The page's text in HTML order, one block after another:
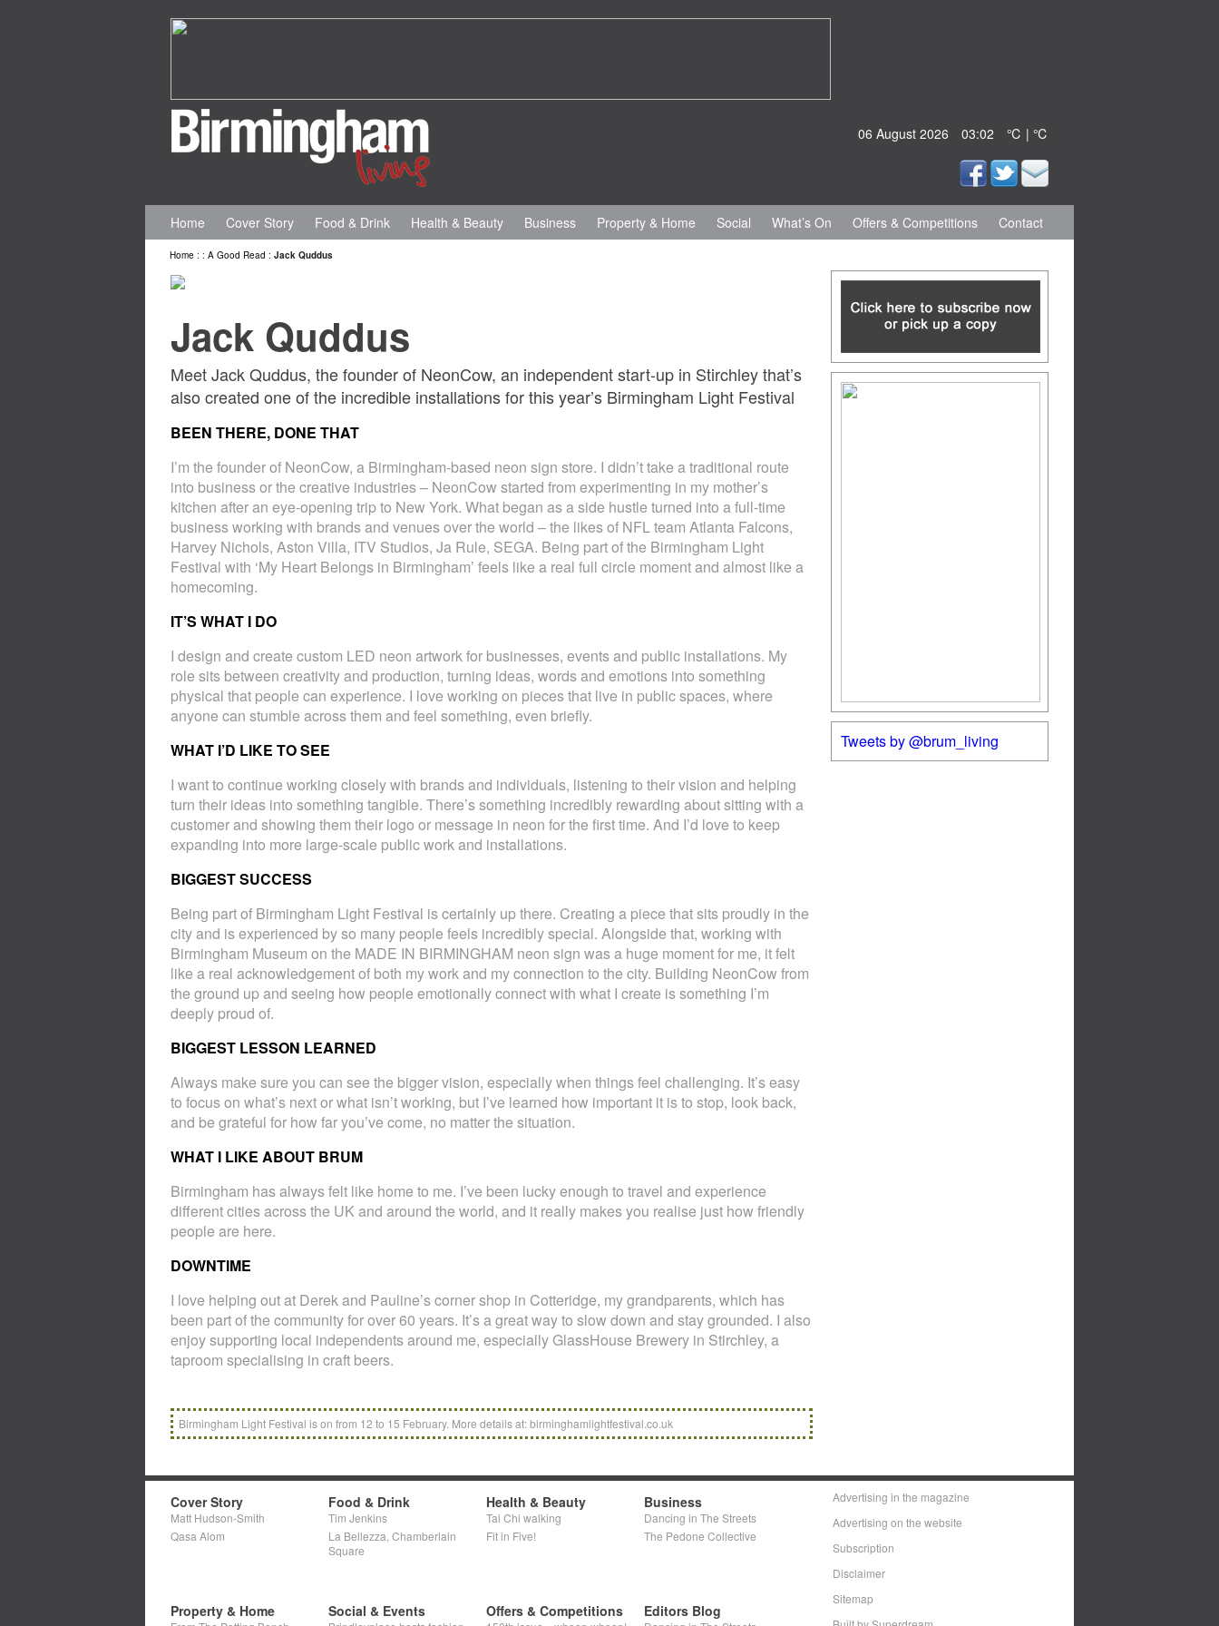
06 August 2026 03:02 ℃ | ℃
Home Cover Story Food & Drink Health & Beauty Business Property & Home Social What’s On Offers & Competitions Contact
Home : : A Good Read : Jack Quddus
Jack Quddus
Meet Jack Quddus, the founder of NeonCow, an independent start-up in Stirchley that’s
also created one of the incredible installations for this year’s Birmingham Light Festival
BEEN THERE, DONE THAT
I’m the founder of NeonCow, a Birmingham-based neon sign store. I didn’t take a traditional route
into business or the creative industries – NeonCow started from experimenting in my mother’s
kitchen after an eye-opening trip to New York. What began as a side hustle turned into a full-time
business working with brands and venues over the world – the likes of NFL team Atlanta Falcons,
Harvey Nichols, Aston Villa, ITV Studios, Ja Rule, SEGA. Being part of the Birmingham Light
Festival with ‘My Heart Belongs in Birmingham’ feels like a real full circle moment and almost like a
homecoming.
IT’S WHAT I DO
I design and create custom LED neon artwork for businesses, events and public installations. My
role sits between creativity and production, turning ideas, words and emotions into something
physical that people can experience. I love working on pieces that live in public spaces, where
anyone can stumble across them and feel something, even briefly.
WHAT I’D LIKE TO SEE
I want to continue working closely with brands and individuals, listening to their vision and helping
turn their ideas into something tangible. There’s something incredibly rewarding about sitting with a
customer and showing them their logo or message in neon for the first time. And I’d love to keep
expanding into more large-scale public work and installations.
BIGGEST SUCCESS
Being part of Birmingham Light Festival is certainly up there. Creating a piece that sits proudly in the
city and is experienced by so many people feels incredibly special. Alongside that, working with
Birmingham Museum on the MADE IN BIRMINGHAM neon sign was a huge moment for me, it felt
like a real acknowledgement of both my work and my connection to the city. Building NeonCow from
the ground up and seeing how people emotionally connect with what I create is something I’m
deeply proud of.
BIGGEST LESSON LEARNED
Always make sure you can see the bigger vision, especially when things feel challenging. It’s easy
to focus on what’s next or what isn’t working, but I’ve learned how important it is to stop, look back,
and be grateful for how far you’ve come, no matter the situation.
WHAT I LIKE ABOUT BRUM
Birmingham has always felt like home to me. I’ve been lucky enough to travel and experience
different cities across the UK and around the world, and it really makes you realise just how friendly
people are here.
DOWNTIME
I love helping out at Derek and Pauline’s corner shop in Cotteridge, my grandparents, which has
been part of the community for over 60 years. It’s a great way to slow down and stay grounded. I also
enjoy supporting local independents around me, especially GlassHouse Brewery in Stirchley, a
taproom specialising in craft beers.
Birmingham Light Festival is on from 12 to 15 February. More details at: birminghamlightfestival.co.uk
Tweets by @brum_living
Cover Story
Matt Hudson-Smith
Qasa Alom
Food & Drink
Tim Jenkins
La Bellezza, Chamberlain
Square
Health & Beauty
Tai Chi walking
Fit in Five!
Business
Dancing in The Streets
The Pedone Collective
Property & Home Social & Events Offers & Competitions Editors Blog
Advertising in the magazine
Advertising on the website
Subscription
Disclaimer
Sitemap